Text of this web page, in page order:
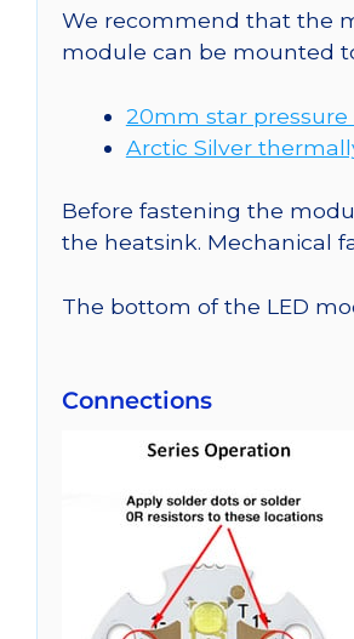
We recommend that the
module can be mounted
20mm star
Arctic Silver
Before fastening the
the heatsink. Mechanical
The bottom of the LED
Connections